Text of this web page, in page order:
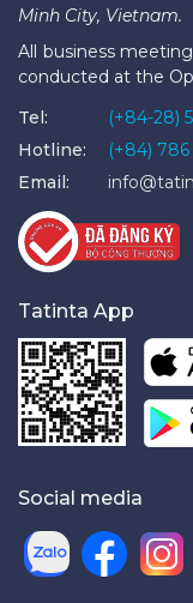
Minh City, Vietnam.
All business
conducted at the
Tel:
(+84-28)
Hotline:
(+84) 786
Email:
Tatinta App
Social media